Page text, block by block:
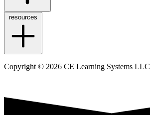
resources
Copyright © 2026 CE Learning Systems LLC